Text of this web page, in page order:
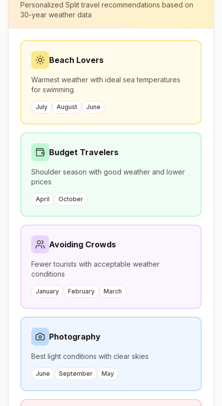
Personalized Splittravel recommendations based on
30-year weather data
Beach Lovers
Warmest weather with ideal sea temperatures
for swimming
July August June
Budget Travelers
Shoulder season with good weather and lower
prices
April October
Avoiding Crowds
Fewer tourists with acceptable weather
conditions
January February March
Photography
Best light conditions with clear skies
June September May